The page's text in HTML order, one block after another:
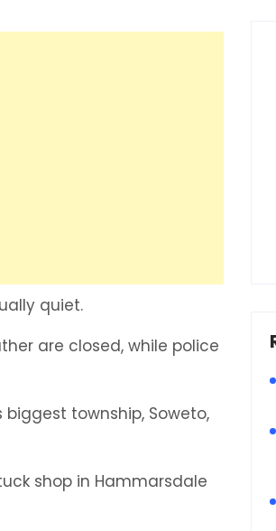
quiet.
are closed, while police
township, Soweto,
shop in Hammarsdale